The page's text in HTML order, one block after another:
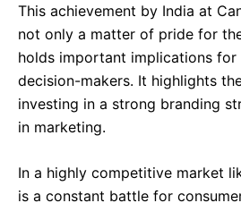
This achievement by India at
not only a matter of pride for
holds important implications for
decision-makers. It highlights
investing in a strong branding
in marketing.
In a highly competitive market
is a constant battle for